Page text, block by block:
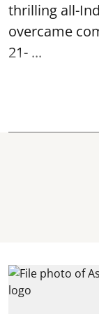
thrilling all-
overcame
21- ...